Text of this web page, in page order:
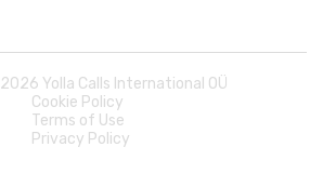
2026 Yolla Calls International OÜ
Cookie Policy
Terms of Use
Privacy Policy